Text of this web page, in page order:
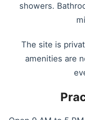
showers.
The site is
amenities are